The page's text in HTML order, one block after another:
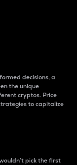
decisions, a
the unique
cryptos. Price
to capitalize
pick the first